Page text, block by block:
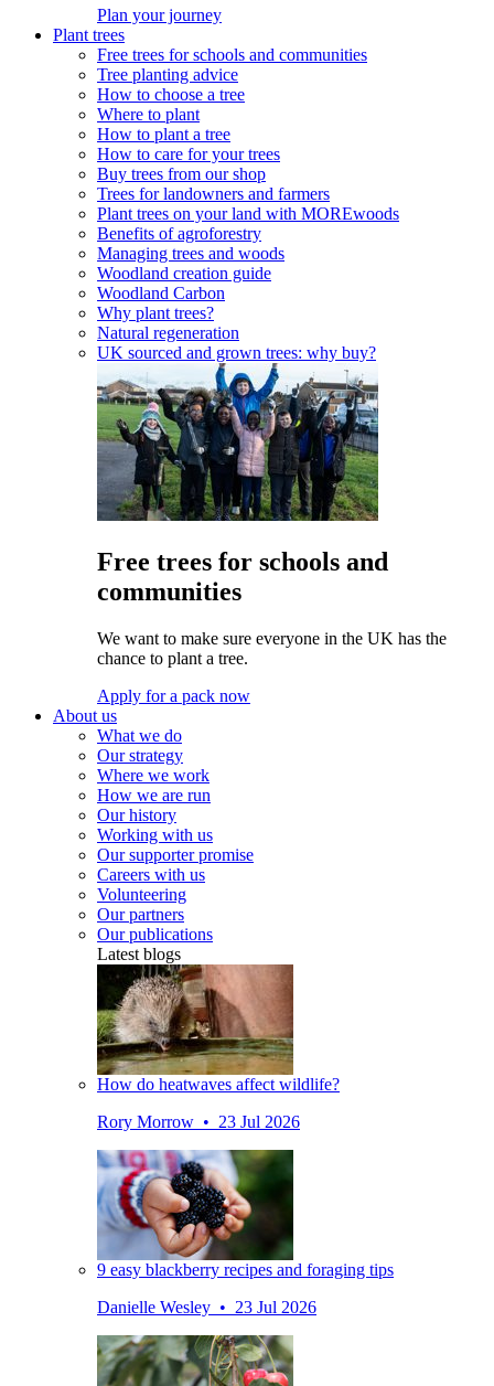
Plan your journey
Plant trees
Free trees for schools and communities
Tree planting advice
How to choose a tree
Where to plant
How to plant a tree
How to care for your trees
Buy trees from our shop
Trees for landowners and farmers
Plant trees on your land with MOREwoods
Benefits of agroforestry
Managing trees and woods
Woodland creation guide
Woodland Carbon
Why plant trees?
Natural regeneration
UK sourced and grown trees: why buy?
Free trees for schools and
communities
We want to make sure everyone in the UK has the
chance to plant a tree.
Apply for a pack now
About us
What we do
Our strategy
Where we work
How we are run
Our history
Working with us
Our supporter promise
Careers with us
Volunteering
Our partners
Our publications
Latest blogs
How do heatwaves affect wildlife?
Rory Morrow • 23 Jul 2026
9 easy blackberry recipes and foraging tips
Danielle Wesley • 23 Jul 2026